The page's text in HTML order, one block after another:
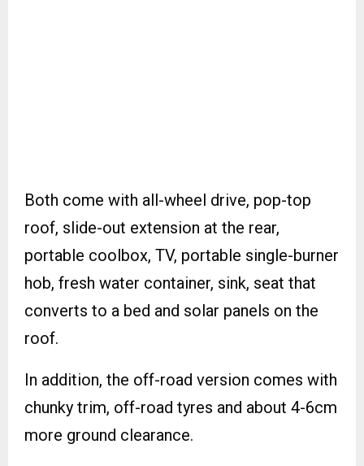
Both come with all-wheel drive, pop-top
roof, slide-out extension at the rear,
portable coolbox, TV, portable single-burner
hob, fresh water container, sink, seat that
converts to a bed and solar panels on the
roof.
In addition, the off-road version comes with
chunky trim, off-road tyres and about 4-6cm
more ground clearance.